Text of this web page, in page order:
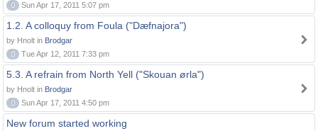
0
Sun Apr 17, 2011 5:07 pm
1.2. A colloquy from Foula ("Dæfnajora")
by Hnolt in Brodgar
0
Tue Apr 12, 2011 7:33 pm
5.3. A refrain from North Yell ("Skouan ørla")
by Hnolt in Brodgar
0
Sun Apr 17, 2011 4:50 pm
New forum started working